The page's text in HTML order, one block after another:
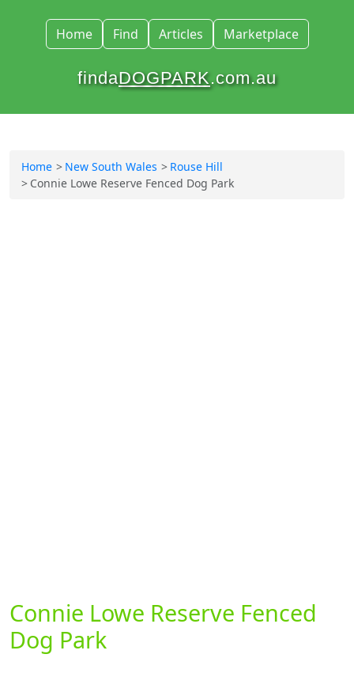
Home Find Articles Marketplace
findaDOGPARK.com.au
Home New South Wales
Rouse Hill
Connie Lowe Reserve Fenced Dog Park
Connie Lowe Reserve Fenced
Dog Park